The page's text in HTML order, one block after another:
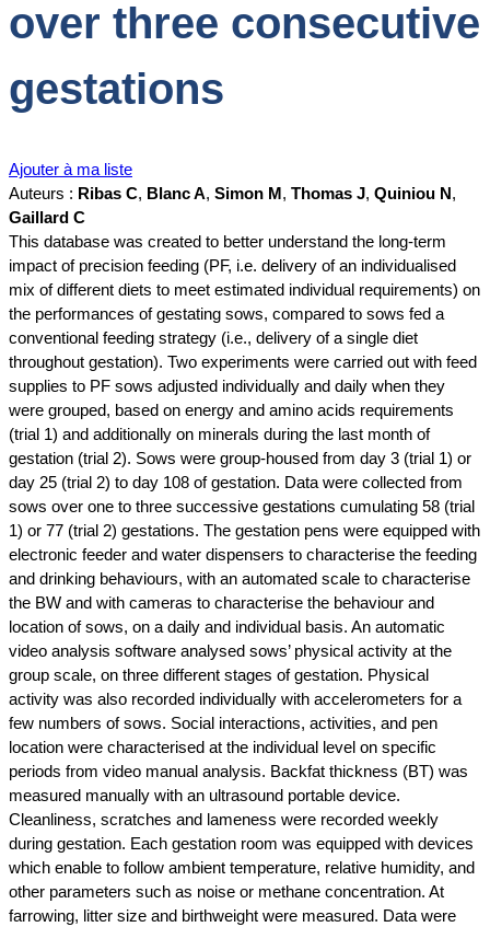
over three consecutive
gestations
Ajouter à ma liste
Auteurs : Ribas C, Blanc A, Simon M, Thomas J, Quiniou N,
Gaillard C
This database was created to better understand the long-term
impact of precision feeding (PF, i.e. delivery of an individualised
mix of different diets to meet estimated individual requirements) on
the performances of gestating sows, compared to sows fed a
conventional feeding strategy (i.e., delivery of a single diet
throughout gestation). Two experiments were carried out with feed
supplies to PF sows adjusted individually and daily when they
were grouped, based on energy and amino acids requirements
(trial 1) and additionally on minerals during the last month of
gestation (trial 2). Sows were group-housed from day 3 (trial 1) or
day 25 (trial 2) to day 108 of gestation. Data were collected from
sows over one to three successive gestations cumulating 58 (trial
1) or 77 (trial 2) gestations. The gestation pens were equipped with
electronic feeder and water dispensers to characterise the feeding
and drinking behaviours, with an automated scale to characterise
the BW and with cameras to characterise the behaviour and
location of sows, on a daily and individual basis. An automatic
video analysis software analysed sows’ physical activity at the
group scale, on three different stages of gestation. Physical
activity was also recorded individually with accelerometers for a
few numbers of sows. Social interactions, activities, and pen
location were characterised at the individual level on specific
periods from video manual analysis. Backfat thickness (BT) was
measured manually with an ultrasound portable device.
Cleanliness, scratches and lameness were recorded weekly
during gestation. Each gestation room was equipped with devices
which enable to follow ambient temperature, relative humidity, and
other parameters such as noise or methane concentration. At
farrowing, litter size and birthweight were measured. Data were